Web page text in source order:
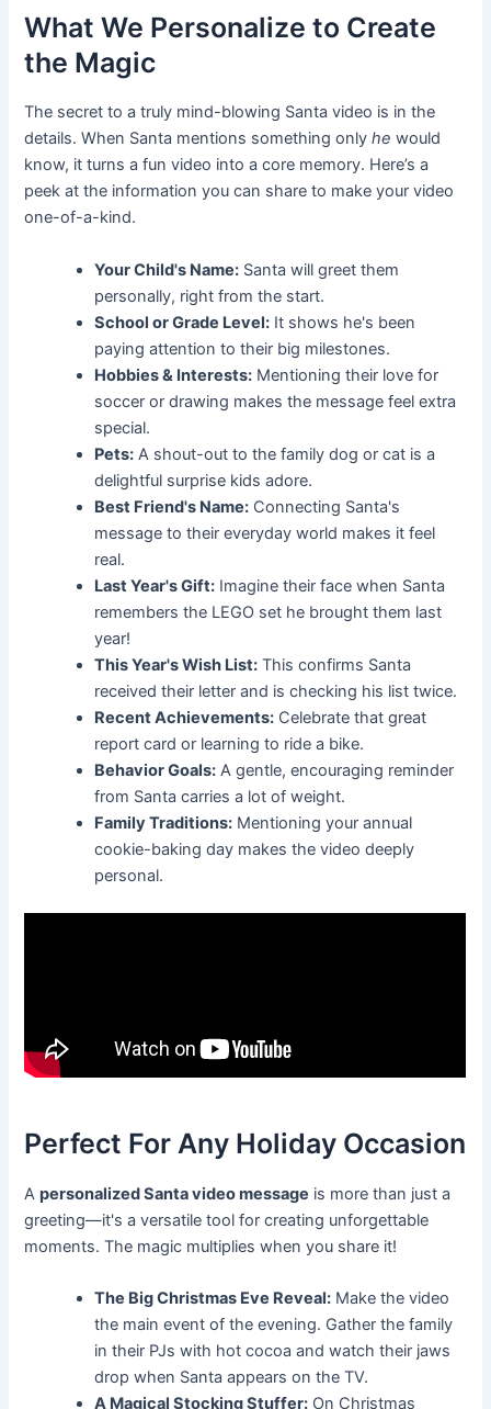
What We Personalize to Create
the Magic
The secret to a truly mind-blowing Santa video is in the
details. When Santa mentions something onlyhe would
know, it turns a fun video into a core memory. Here’s a
peek at the information you can share to make your video
one-of-a-kind.
Your Child's Name: Santa will greet them
personally, right from the start.
School or Grade Level: It shows he's been
paying attention to their big milestones.
Hobbies & Interests: Mentioning their love for
soccer or drawing makes the message feel extra
special.
Pets: A shout-out to the family dog or cat is a
delightful surprise kids adore.
Best Friend's Name: Connecting Santa's
message to their everyday world makes it feel
real.
Last Year's Gift: Imagine their face when Santa
remembers the LEGO set he brought them last
year!
This Year's Wish List: This confirms Santa
received their letter and is checking his list twice.
Recent Achievements: Celebrate that great
report card or learning to ride a bike.
Behavior Goals: A gentle, encouraging reminder
from Santa carries a lot of weight.
Family Traditions: Mentioning your annual
cookie-baking day makes the video deeply
personal.
Perfect For Any Holiday Occasion
Apersonalized Santa video message is more than just a
greeting—it's a versatile tool for creating unforgettable
moments. The magic multiplies when you share it!
The Big Christmas Eve Reveal: Make the video
the main event of the evening. Gather the family
in their PJs with hot cocoa and watch their jaws
drop when Santa appears on the TV.
A Magical Stocking Stuffer: On Christmas